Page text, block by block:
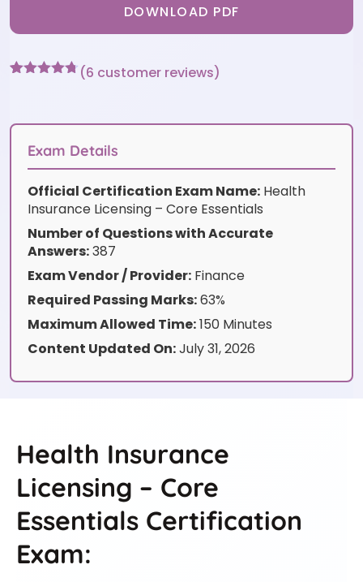
DOWNLOAD PDF
customer
(6 customer reviews)
Exam Details
Official Certification Exam Name: Health
Insurance Licensing – Core Essentials
Number of Questions with Accurate
Answers:387
Exam Vendor / Provider: Finance
Required Passing Marks:63%
Maximum Allowed Time:150 Minutes
Content Updated On:July 31, 2026
Health Insurance
Licensing – Core
Essentials Certification
Exam: